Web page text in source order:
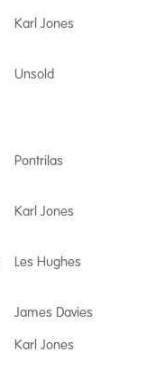
Karl Jones
Unsold
Pontrilas
Karl Jones
Les Hughes
James Davies
Karl Jones